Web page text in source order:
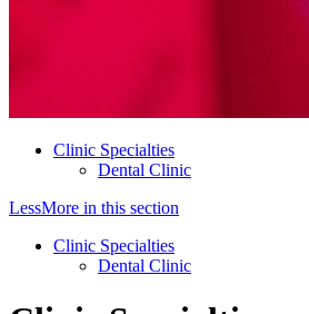
Clinic Specialties
Dental Clinic
LessMore in this section
Clinic Specialties
Dental Clinic